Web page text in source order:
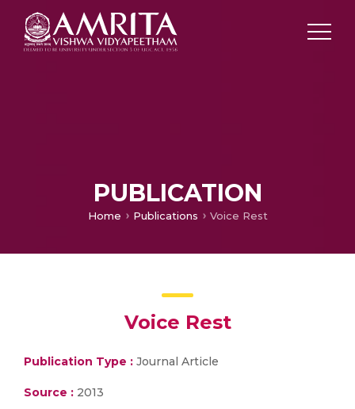
PUBLICATION
Home Publications Voice Rest
Voice Rest
Publication Type : Journal Article
Source : 2013